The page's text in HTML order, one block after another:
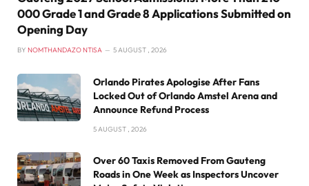
000 Grade 1 and Grade 8 Applications Submitted on
Opening Day
BY NOMTHANDAZO NTISA 5 AUGUST , 2026
Orlando Pirates Apologise After Fans
Locked Out of Orlando Amstel Arena and
Announce Refund Process
5 AUGUST , 2026
Over 60 Taxis Removed From Gauteng
Roads in One Week as Inspectors Uncover